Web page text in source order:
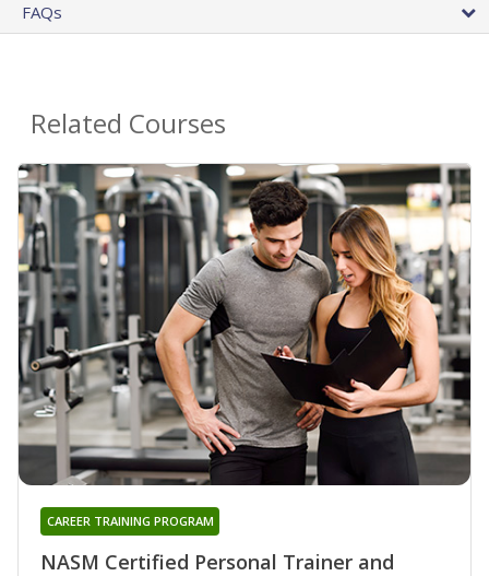
FAQs
Related Courses
NASM Certified Personal Trainer and
CAREER TRAINING PROGRAM